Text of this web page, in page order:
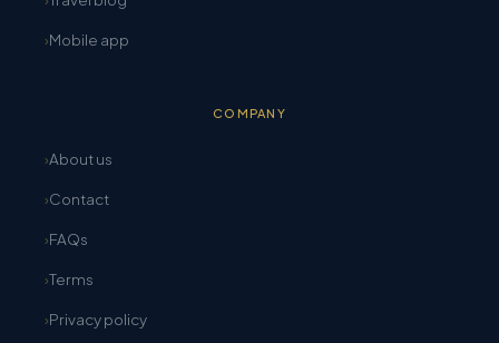
Mobile app
COMPANY
About us
Contact
FAQs
Terms
Privacy policy